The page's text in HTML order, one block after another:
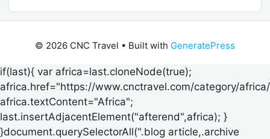
© 2026 CNC Travel • Built with GeneratePress
if(last){ var africa=last.cloneNode(true);
africa.href="https://www.cnctravel.com/category/
africa.textContent="Africa";
last.insertAdjacentElement("afterend",africa); }
}document.querySelectorAll(".blog article,.archive